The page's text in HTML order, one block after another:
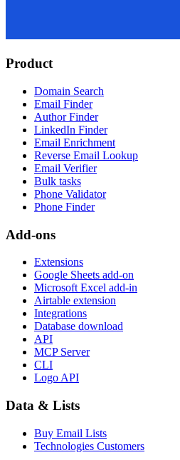
Product
Domain Search
Email Finder
Author Finder
LinkedIn Finder
Email Enrichment
Reverse Email Lookup
Email Verifier
Bulk tasks
Phone Validator
Phone Finder
Add-ons
Extensions
Google Sheets add-on
Microsoft Excel add-in
Airtable extension
Integrations
Database download
API
MCP Server
CLI
Logo API
Data & Lists
Buy Email Lists
Technologies Customers